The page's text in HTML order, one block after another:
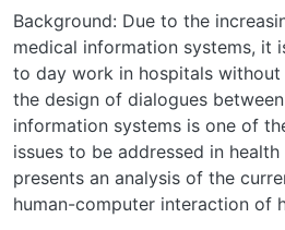
Background: Due to the
medical information systems, it
to day work in hospitals without
the design of dialogues
information systems is one of
issues to be addressed in
presents an analysis of the
human-computer interaction of